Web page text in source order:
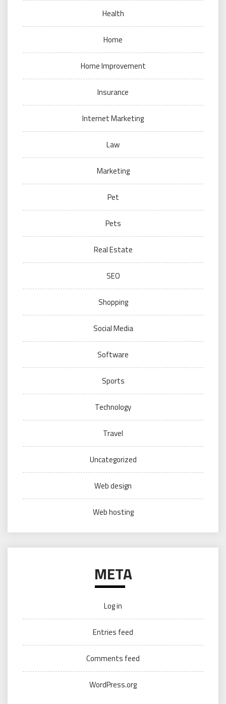
Health
Home
Home Improvement
Insurance
Internet Marketing
Law
Marketing
Pet
Pets
Real Estate
SEO
Shopping
Social Media
Software
Sports
Technology
Travel
Uncategorized
Web design
Web hosting
META
Log in
Entries feed
Comments feed
WordPress.org